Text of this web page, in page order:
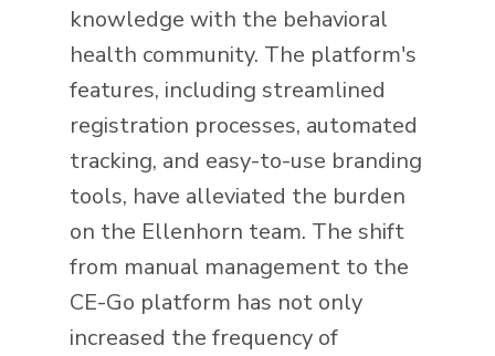
knowledge with the behavioral
health community. The platform's
features, including streamlined
registration processes, automated
tracking, and easy-to-use branding
tools, have alleviated the burden
on the Ellenhorn team. The shift
from manual management to the
CE-Go platform has not only
increased the frequency of